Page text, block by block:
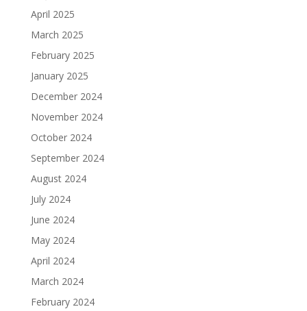
April 2025
March 2025
February 2025
January 2025
December 2024
November 2024
October 2024
September 2024
August 2024
July 2024
June 2024
May 2024
April 2024
March 2024
February 2024